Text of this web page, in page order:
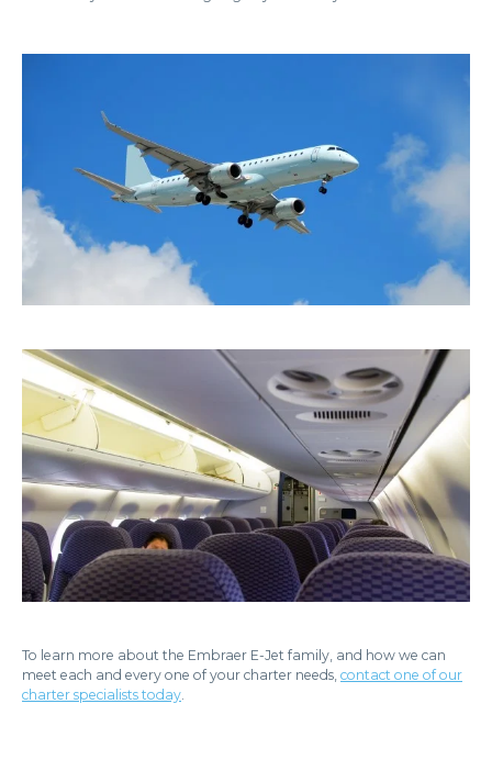
To learn more about the Embraer E-Jet family, and how we can
meet each and every one of your charter needs, contact one of our
charter specialists today.